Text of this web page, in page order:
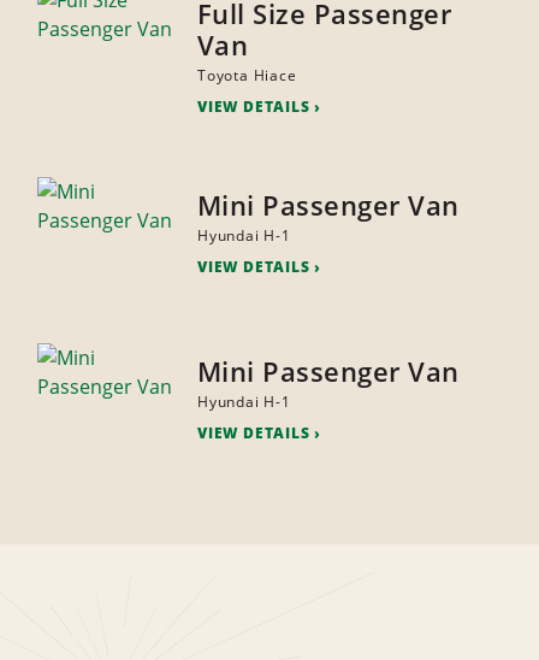
Full Size Passenger
Van
Toyota Hiace
VIEW DETAILS
Mini Passenger Van
Hyundai H-1
VIEW DETAILS
Mini Passenger Van
Hyundai H-1
VIEW DETAILS